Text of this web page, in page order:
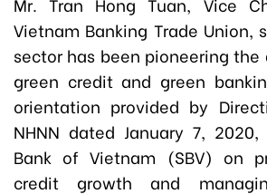
Vietnam Banking Trade Union,
sector has been pioneering
green credit and green
orientation provided by
NHNN dated January 7,
Bank of Vietnam (SBV) on
credit growth and